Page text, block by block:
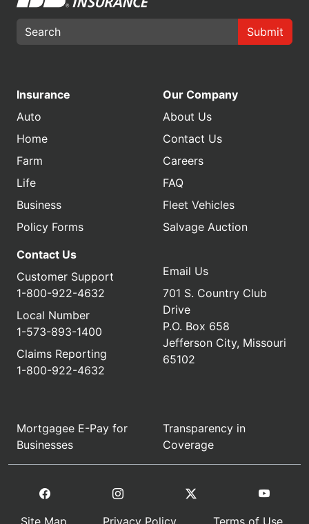
Submit
Insurance
Auto
Home
Farm
Life
Business
Policy Forms
Our Company
About Us
Contact Us
Careers
FAQ
Fleet Vehicles
Salvage Auction
Contact Us
Customer Support
1-800-922-4632
Local Number
1-573-893-1400
Claims Reporting
1-800-922-4632
Email Us
701 S. Country Club
Drive
P.O. Box 658
Jefferson City, Missouri
65102
Mortgagee E-Pay for
Businesses
Transparency in
Coverage